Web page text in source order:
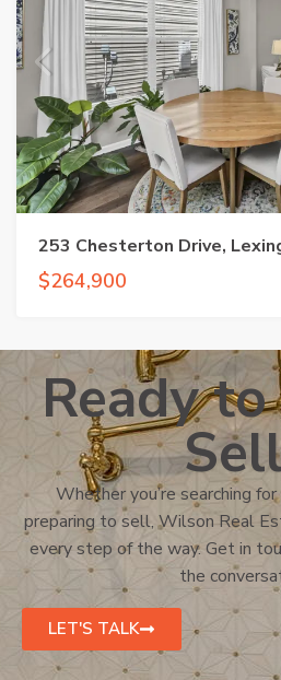
253 Chesterton Drive,
$264,900
Ready
Whether you’re searching
preparing to sell, Wilson Real
every step of the way. Get in
the
LET'S TALK